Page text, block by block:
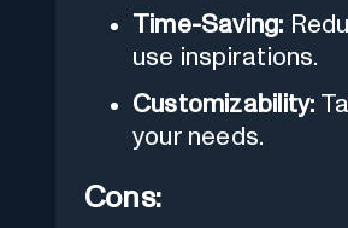
Time-Saving:
use inspirations.
Customizability:
your needs.
Cons: